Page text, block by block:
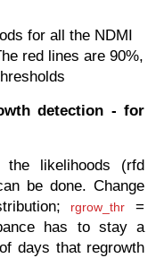
for all the NDMI
red lines are 90%,
detection - for
the likelihoods (rfd
be done. Change
rgrow_thr
=
has to stay a
days that regrowth